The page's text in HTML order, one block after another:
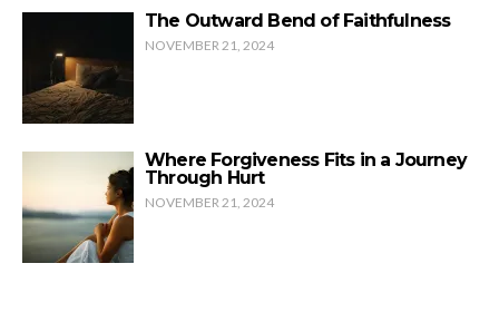
The Outward Bend of Faithfulness
NOVEMBER 21, 2024
Where Forgiveness Fits in a Journey
Through Hurt
NOVEMBER 21, 2024